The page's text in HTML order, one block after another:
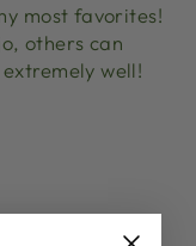
most favorites!
others can
well!